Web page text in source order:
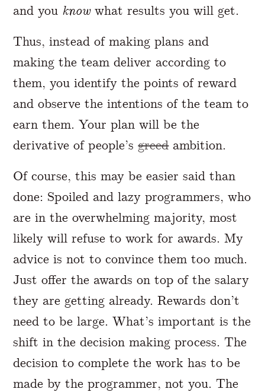
and you knowwhat results you will get.
Thus, instead of making plans and
making the team deliver according to
them, you identify the points of reward
and observe the intentions of the team to
earn them. Your plan will be the
derivative of people’sgreedambition.
Of course, this may be easier said than
done: Spoiled and lazy programmers, who
are in the overwhelming majority, most
likely will refuse to work for awards. My
advice is not to convince them too much.
Just offer the awards on top of the salary
they are getting already. Rewards don’t
need to be large. What’s important is the
shift in the decision making process. The
decision to complete the work has to be
made by the programmer, not you. The